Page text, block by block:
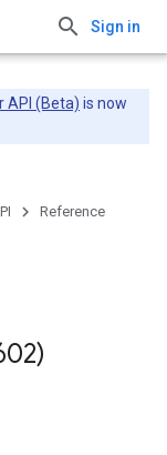
Sign in
API (Beta) is now
Reference